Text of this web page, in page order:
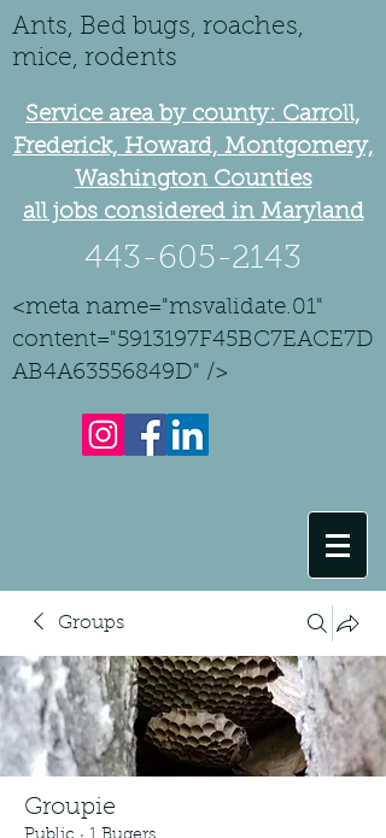
Ants, Bed bugs, roaches,
mice, rodents
Service area by county: Carroll,
Frederick, Howard, Montgomery,
Washington Counties
all jobs considered in Maryland
443-605-2143
<meta name="msvalidate.01"
content="5913197F45BC7EACE7D
AB4A63556849D" />
Groups
Groupie